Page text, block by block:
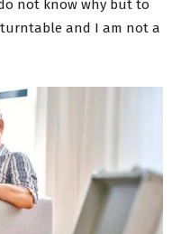
not know why but to
and I am not a